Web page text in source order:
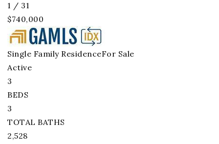
1 / 31
$740,000
Single Family ResidenceFor Sale
Active
3
BEDS
3
TOTAL BATHS
2,528